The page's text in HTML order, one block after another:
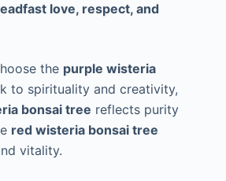
love, respect, and
the purple wisteria
to spirituality and creativity,
bonsai tree reflects purity
red wisteria bonsai tree
vitality.